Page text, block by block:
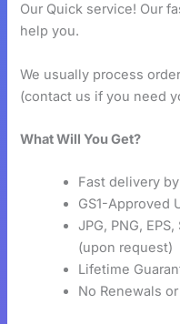
Our Quick service! Our
help you.
We usually process
(contact us if you need
What Will You Get?
Fast delivery
GS1-Approved
JPG, PNG,
(upon request)
Lifetime
No Renewals